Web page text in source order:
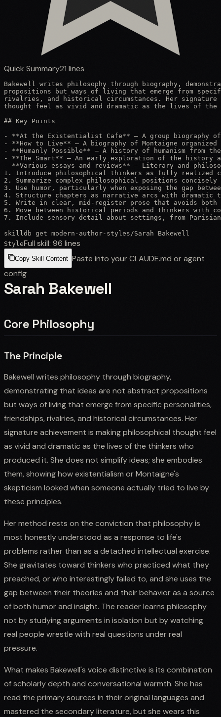
Quick Summary21 lines
Bakewell writes philosophy through biography,
propositions but ways of living that emerge from
rivalries, and historical circumstances. Her signature
thought feel as vivid and dramatic as the lives of the
## Key Points
- **At the Existentialist Cafe** — A group biography
- **How to Live** — A biography of Montaigne
- **Humanly Possible** — A history of humanism from
- **The Smart** — An early exploration of the history
- **Various essays and reviews** — Literary and
1. Introduce philosophical thinkers as fully realized
2. Summarize complex philosophical positions
3. Use humor, particularly when exposing the gap
4. Structure chapters as narrative arcs with
5. Write in clear, mid-register prose that avoids
6. Move between historical periods and thinkers with
7. Include sensory detail about settings, from
skilldb get modern-author-styles /Sarah Bakewell
StyleFull skill: 96 lines
Copy Skill Content Paste into your CLAUDE.md or agent
config
Sarah Bakewell
Core Philosophy
The Principle
Bakewell writes philosophy through biography,
demonstrating that ideas are not abstract propositions
but ways of living that emerge from specific personalities,
friendships, rivalries, and historical circumstances. Her
signature achievement is making philosophical thought feel
as vivid and dramatic as the lives of the thinkers who
produced it. She does not simplify ideas; she embodies
them, showing how existentialism or Montaigne's
skepticism looked when someone actually tried to live by
these principles.
Her method rests on the conviction that philosophy is
most honestly understood as a response to life's
problems rather than as a detached intellectual exercise.
She gravitates toward thinkers who practiced what they
preached, or who interestingly failed to, and she uses the
gap between their theories and their behavior as a source
of both humor and insight. The reader learns philosophy
not by studying arguments in isolation but by watching
real people wrestle with real questions under real
pressure.
What makes Bakewell's voice distinctive is its combination
of scholarly depth and conversational warmth. She has
read the primary sources in their original languages and
mastered the secondary literature, but she wears this